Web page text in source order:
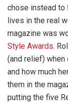
chose instead to
lives in the real
magazine was
Style Awards.
(and relief) when
and how much
them in the
putting the five